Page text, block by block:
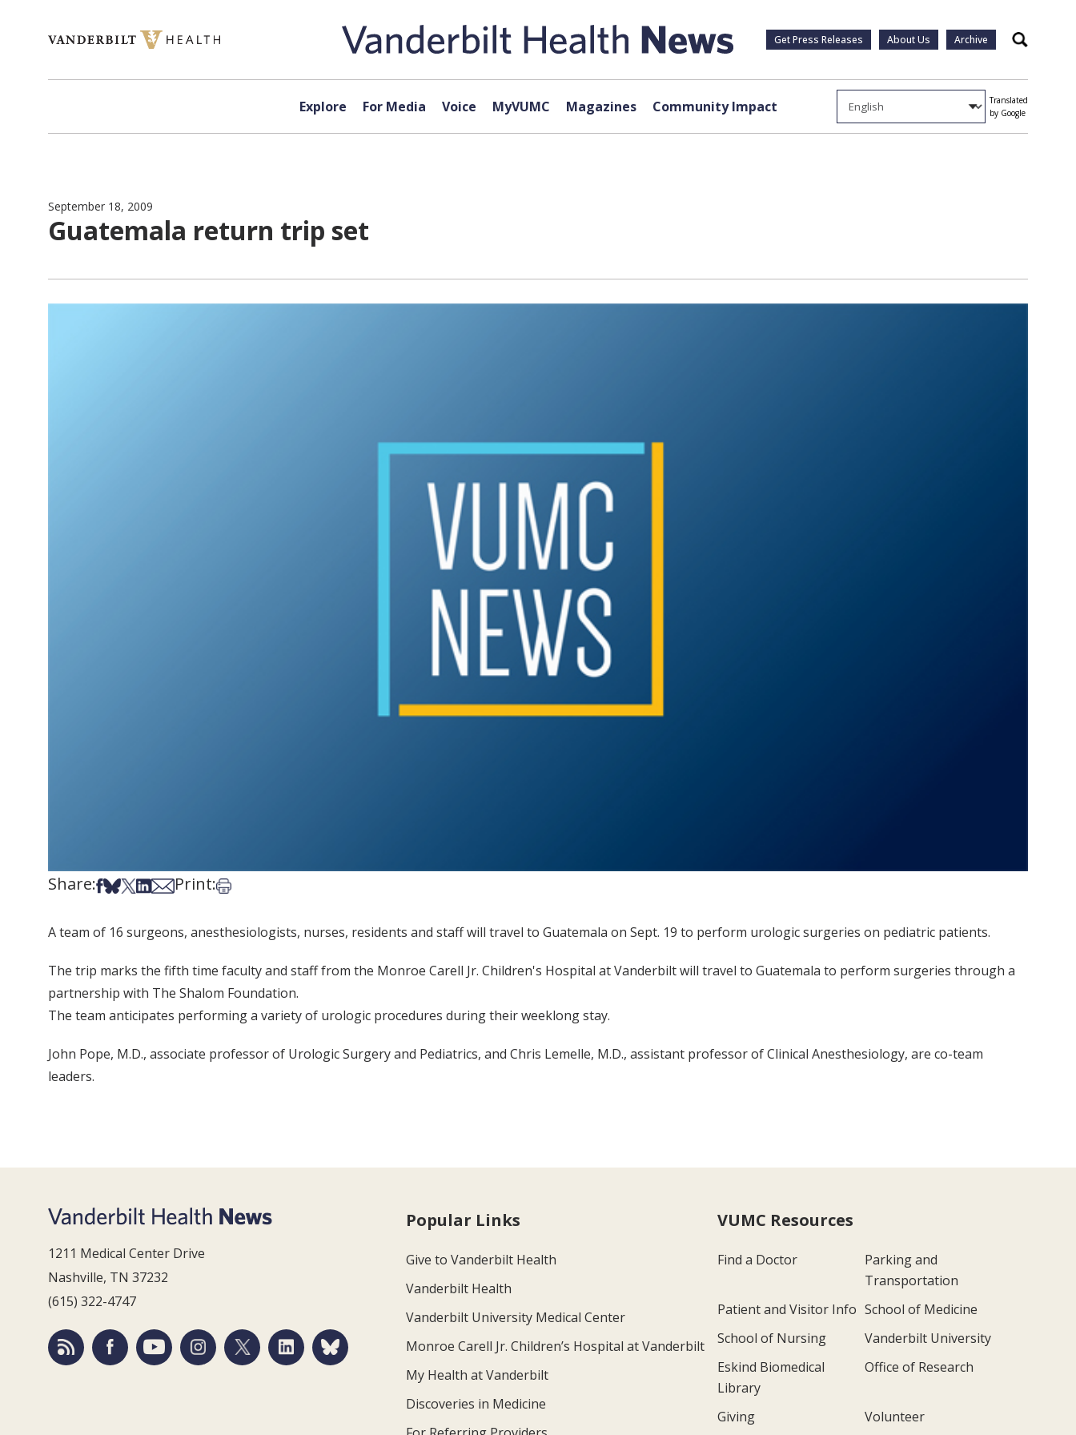
Get Press Releases About Us Archive Search
Explore For Media Voice MyVUMC Magazines Community Impact
Translated
by Google
September 18, 2009
Guatemala return trip set
Share:Share on Facebook
Share on Bsky
Share on X
Share on LinkedIn
Share via Email
Print:Print this article
A team of 16 surgeons, anesthesiologists, nurses, residents and staff will travel to Guatemala on Sept. 19 to perform urologic surgeries on pediatric patients.
The trip marks the fifth time faculty and staff from the Monroe Carell Jr. Children's Hospital at Vanderbilt will travel to Guatemala to perform surgeries through a
partnership with The Shalom Foundation.
The team anticipates performing a variety of urologic procedures during their weeklong stay.
John Pope, M.D., associate professor of Urologic Surgery and Pediatrics, and Chris Lemelle, M.D., assistant professor of Clinical Anesthesiology, are co-team
leaders.
1211 Medical Center Drive
Nashville, TN 37232
(615) 322-4747
Popular Links
Give to Vanderbilt Health
Vanderbilt Health
Vanderbilt University Medical Center
Monroe Carell Jr. Children’s Hospital at Vanderbilt
My Health at Vanderbilt
Discoveries in Medicine
VUMC Resources
Find a Doctor
Parking and
Transportation
Patient and Visitor Info School of Medicine
School of Nursing
Vanderbilt University
Eskind Biomedical
Library
Office of Research
Giving Volunteer